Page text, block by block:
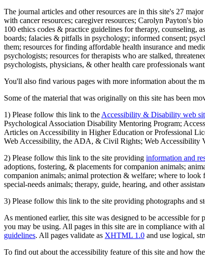
The journal articles and other resources are in this site's 27
with cancer resources; caregiver resources; Carolyn Payton's
100 ethics codes & practice guidelines for therapy, counseling,
boards; falacies & pitfalls in psychology; informed consent;
them; resources for finding affordable health insurance and
psychologists; resources for therapists who are stalked,
psychologists, physicians, & other health care professionals
You'll also find various pages with more information about the
Some of the material that was originally on this site has been
1) Please follow this link to the Accessibility & Disability web
Psychological Association Disability Mentoring Program;
Articles on Accessibility in Higher Education or Professional
Web Accessibility, the ADA, & Civil Rights; Web Accessibility
2) Please follow this link to the site providing information and
adoptions, fostering, & placements for companion animals;
companion animals; animal protection & welfare; where to look
special-needs animals; therapy, guide, hearing, and other
3) Please follow this link to the site providing photographs and
As mentioned earlier, this site was designed to be accessible
you may be using. All pages in this site are in compliance with
guidelines. All pages validate as XHTML 1.0 and use logical,
To find out about the accessibility feature of this site and how